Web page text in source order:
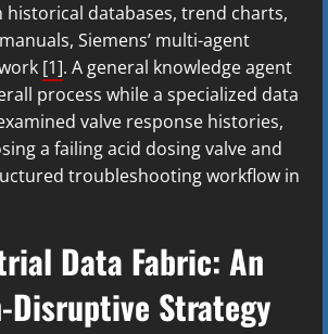
historical databases, trend charts,
Siemens’ multi-agent
[1]. A general knowledge agent
process while a specialized data
valve response histories,
a failing acid dosing valve and
troubleshooting workflow in
Data Fabric: An
Disruptive Strategy